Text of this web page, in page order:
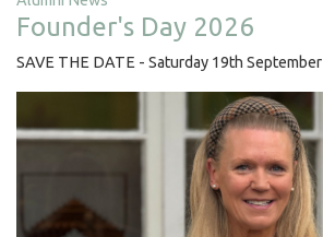
Founder's Day 2026
SAVE THE DATE - Saturday 19th September